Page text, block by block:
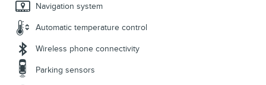
Navigation system
Automatic temperature control
Wireless phone connectivity
Parking sensors